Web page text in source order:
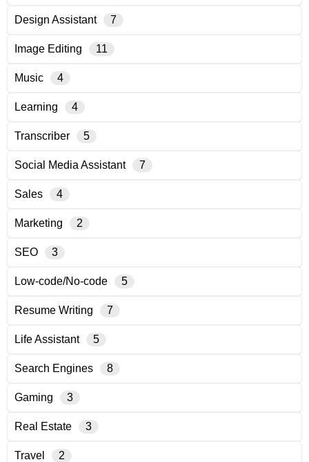
Design Assistant 7
Image Editing 11
Music 4
Learning 4
Transcriber 5
Social Media Assistant 7
Sales 4
Marketing 2
SEO 3
Low-code/No-code 5
Resume Writing 7
Life Assistant 5
Search Engines 8
Gaming 3
Real Estate 3
Travel 2